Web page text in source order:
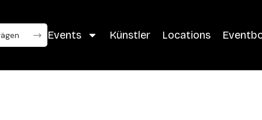
Events Künstler Locations